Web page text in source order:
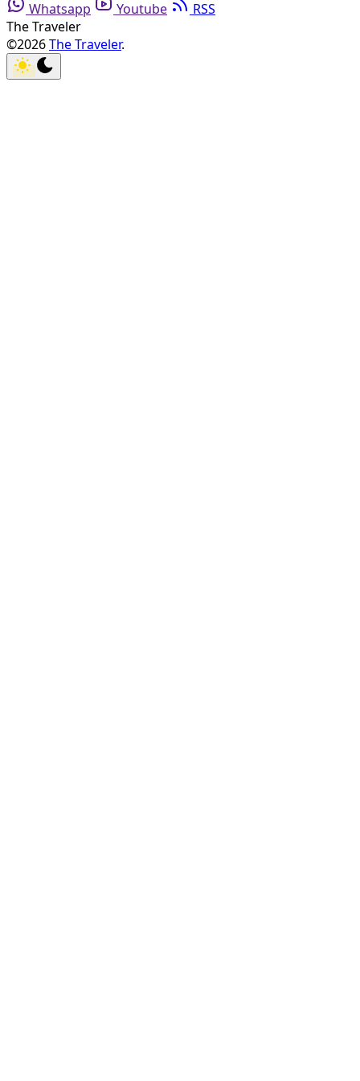
Whatsapp Youtube
RSS
The Traveler
©2026The Traveler.